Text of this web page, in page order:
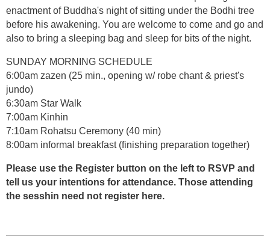
enactment of Buddha's night of sitting under the Bodhi tree
before his awakening. You are welcome to come and go and
also to bring a sleeping bag and sleep for bits of the night.
SUNDAY MORNING SCHEDULE
6:00am zazen (25 min., opening w/ robe chant & priest's
jundo)
6:30am Star Walk
7:00am Kinhin
7:10am Rohatsu Ceremony (40 min)
8:00am informal breakfast (finishing preparation together)
Please use the Register button on the left to RSVP and
tell us your intentions for attendance. Those attending
the sesshin need not register here.